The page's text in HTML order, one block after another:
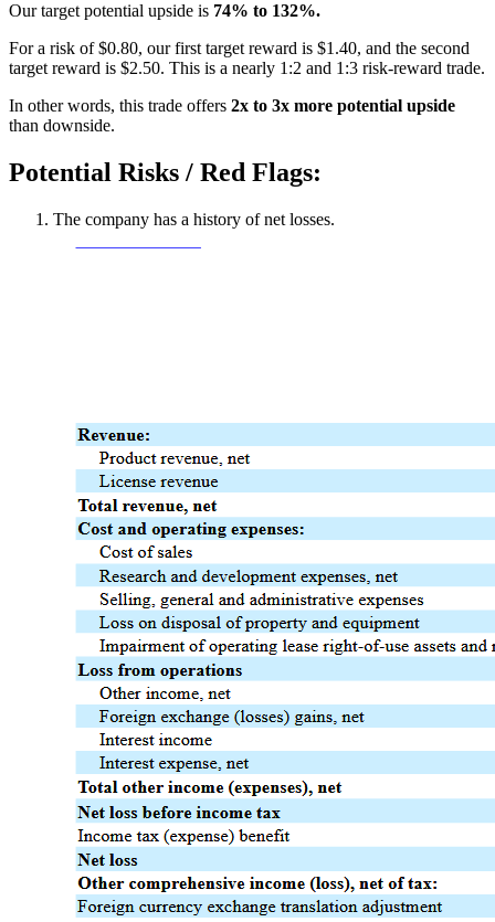
Our target potential upside is 74% to 132%.
For a risk of $0.80, our first target reward is $1.40, and the second
target reward is $2.50. This is a nearly 1:2 and 1:3 risk-reward trade.
In other words, this trade offers 2x to 3x more potential upside
than downside.
Potential Risks / Red Flags:
The company has a history of net losses.